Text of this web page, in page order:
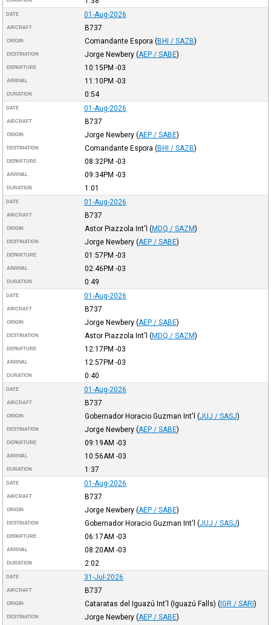
DATE 01-Aug-2026
AIRCRAFT B737
ORIGIN Comandante Espora (BHI / SAZB)
DESTINATION Jorge Newbery (AEP / SABE)
DEPARTURE 10:15PM -03
ARRIVAL 11:10PM -03
DURATION 0:54
DATE 01-Aug-2026
AIRCRAFT B737
ORIGIN Jorge Newbery (AEP / SABE)
DESTINATION Comandante Espora (BHI / SAZB)
DEPARTURE 08:32PM -03
ARRIVAL 09:34PM -03
DURATION 1:01
DATE 01-Aug-2026
AIRCRAFT B737
ORIGIN Astor Piazzola Int'l (MDQ / SAZM)
DESTINATION Jorge Newbery (AEP / SABE)
DEPARTURE 01:57PM -03
ARRIVAL 02:46PM -03
DURATION 0:49
DATE 01-Aug-2026
AIRCRAFT B737
ORIGIN Jorge Newbery (AEP / SABE)
DESTINATION Astor Piazzola Int'l (MDQ / SAZM)
DEPARTURE 12:17PM -03
ARRIVAL 12:57PM -03
DURATION 0:40
DATE 01-Aug-2026
AIRCRAFT B737
ORIGIN Gobernador Horacio Guzman Int'l (JUJ / SASJ)
DESTINATION Jorge Newbery (AEP / SABE)
DEPARTURE 09:19AM -03
ARRIVAL 10:56AM -03
DURATION 1:37
DATE 01-Aug-2026
AIRCRAFT B737
ORIGIN Jorge Newbery (AEP / SABE)
DESTINATION Gobernador Horacio Guzman Int'l (JUJ / SASJ)
DEPARTURE 06:17AM -03
ARRIVAL 08:20AM -03
DURATION 2:02
DATE 31-Jul-2026
AIRCRAFT B737
ORIGIN Cataratas del Iguazú Int'l (Iguazú Falls) (IGR / SARI)
DESTINATION Jorge Newbery (AEP / SABE)